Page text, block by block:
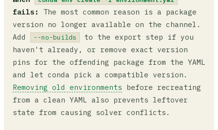
fails:
The most common reason is a package
version no longer available on the channel.
Add
--no-builds
to the export step if you
haven't already, or remove exact version
pins for the offending package from the YAML
and let conda pick a compatible version.
Removing old environments before recreating
from a clean YAML also prevents leftover
state from causing solver conflicts.